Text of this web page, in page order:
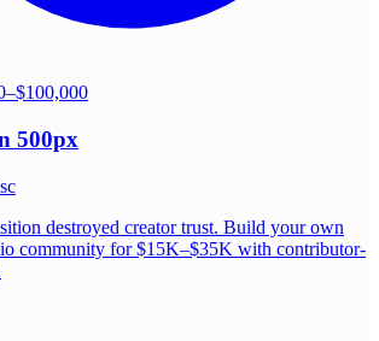
500px
destroyed creator trust. Build your own
community for $15K–$35K with contributor-